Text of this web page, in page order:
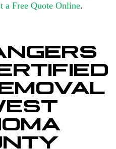
a Free Quote Online.